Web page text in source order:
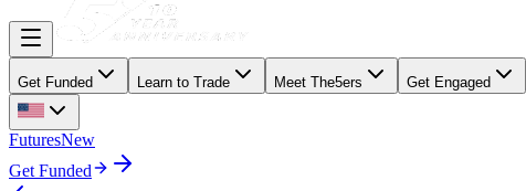
Get Funded Learn to Trade Meet The5ers Get Engaged
FuturesNew
Get Funded